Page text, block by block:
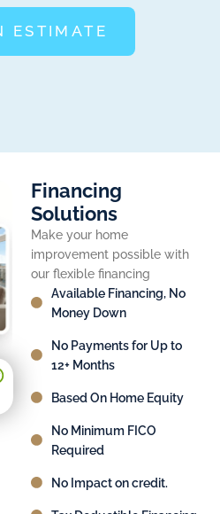
ESTIMATE
Financing
Solutions
Make your home
improvement possible with
our flexible financing
Available Financing, No
Money Down
No Payments for Up to
12+ Months
Based On Home Equity
No Minimum FICO
Required
No Impact on credit.